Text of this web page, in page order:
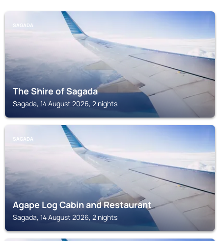
SAGADA
The Shire of Sagada
Sagada, 14 August 2026, 2 nights
SAGADA
Agape Log Cabin and Restaurant
Sagada, 14 August 2026, 2 nights